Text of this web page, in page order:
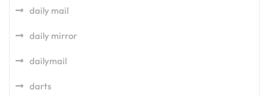
daily mail
daily mirror
dailymail
darts